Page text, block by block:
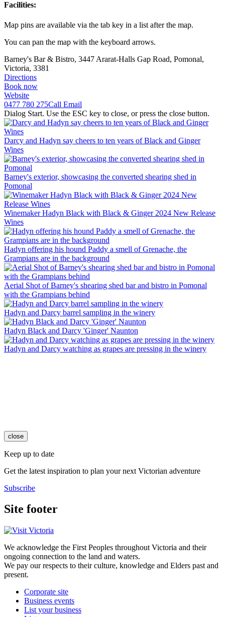
Facilities:
Map pins are available via the tab key in a list after the map.
You can pan the map with the keyboard arrows.
Barney's Bar & Bistro, 3447 Ararat-Halls Gap Road, Pomonal,
Victoria, 3381
Directions
Book now
Website
0477 780 275Call Email
Dialog Start. Use the ESC key to close, or press the close button.
Darcy and Hadyn say cheers to ten years of Black and Ginger
Wines
Barney's exterior, showcasing the converted shearing shed in
Pomonal
Winemaker Hadyn Black with Black & Ginger 2024 New Release
Wines
Hadyn offering his hound Paddy a smell of Grenache, the
Grampians are in the background
Aerial Shot of Barney's shearing shed bar and bistro in Pomonal
with the Grampians behind
Hadyn and Darcy barrel sampling in the winery
Hadyn Black and Darcy 'Ginger' Naunton
Hadyn and Darcy watching as grapes are pressing in the winery
close
Keep up to date
Get the latest inspiration to plan your next Victorian adventure
Subscribe
Site footer
We acknowledge the First Peoples throughout Victoria and their
ongoing connection to the land and waters.
We pay our respects to their culture, knowledge and Elders past and
present.
Corporate site
Business events
List your business